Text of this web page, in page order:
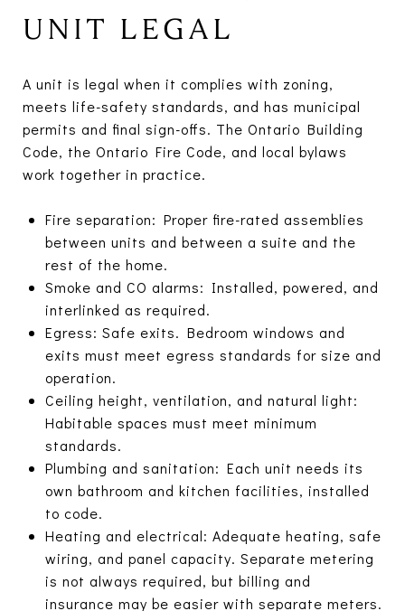
UNIT LEGAL
A unit is legal when it complies with zoning,
meets life-safety standards, and has municipal
permits and final sign-offs. The Ontario Building
Code, the Ontario Fire Code, and local bylaws
work together in practice.
Fire separation: Proper fire-rated assemblies
between units and between a suite and the
rest of the home.
Smoke and CO alarms: Installed, powered, and
interlinked as required.
Egress: Safe exits. Bedroom windows and
exits must meet egress standards for size and
operation.
Ceiling height, ventilation, and natural light:
Habitable spaces must meet minimum
standards.
Plumbing and sanitation: Each unit needs its
own bathroom and kitchen facilities, installed
to code.
Heating and electrical: Adequate heating, safe
wiring, and panel capacity. Separate metering
is not always required, but billing and
insurance may be easier with separate meters.